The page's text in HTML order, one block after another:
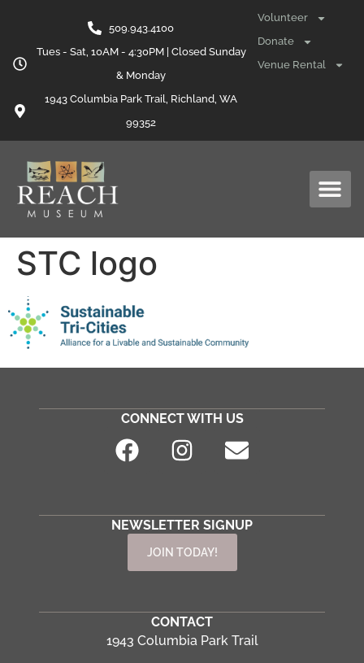
509.943.4100
Tues - Sat, 10AM - 4:30PM | Closed Sunday
& Monday
1943 Columbia Park Trail, Richland, WA
99352
Volunteer
Donate
Venue Rental
STC logo
CONNECT WITH US
NEWSLETTER SIGNUP
JOIN TODAY!
CONTACT
1943 Columbia Park Trail